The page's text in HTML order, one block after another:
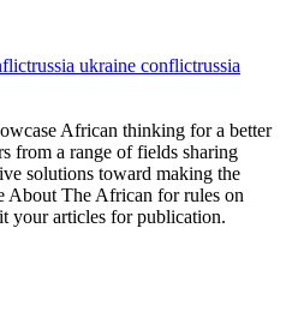
russia ukraine conflictrussia
African thinking for a better
from a range of fields sharing
solutions toward making the
About The African for rules on
your articles for publication.